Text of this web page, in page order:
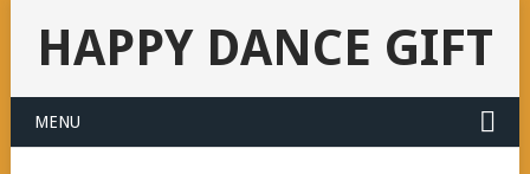
HAPPY DANCE GIFT
MENU